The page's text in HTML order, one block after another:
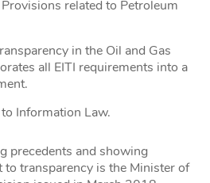
related to Petroleum
in the Oil and Gas
all EITI requirements into a
Information Law.
precedents and showing
to transparency is the Minister of